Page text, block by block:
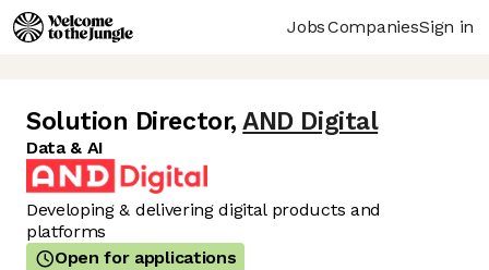
JobsCompaniesSign in
Solution Director, AND Digital
Data & AI
Developing & delivering digital products and
platforms
Open for applications